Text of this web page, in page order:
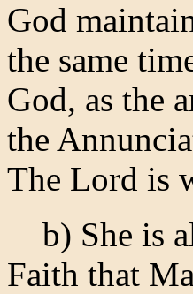
God
the same
God, as the
the
The Lord is
b) She is
Faith that